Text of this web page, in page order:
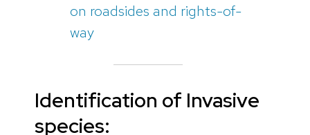
on roadsides and rights-of-
way
Identification of Invasive
species: